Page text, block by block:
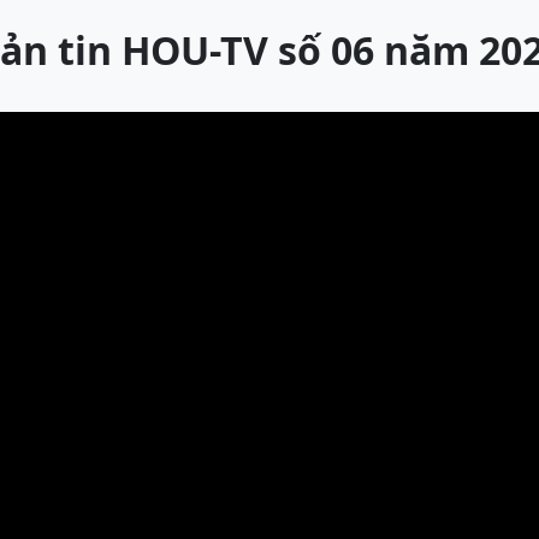
tin HOU-TV số 06 năm